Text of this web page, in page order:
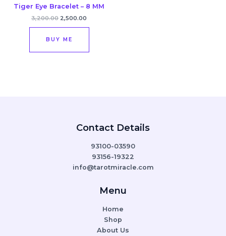
Tiger Eye Bracelet – 8 MM
3,200.00 2,500.00
BUY ME
Contact Details
93100-03590
93156-19322
info@tarotmiracle.com
Menu
Home
Shop
About Us